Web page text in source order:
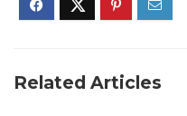
Related Articles